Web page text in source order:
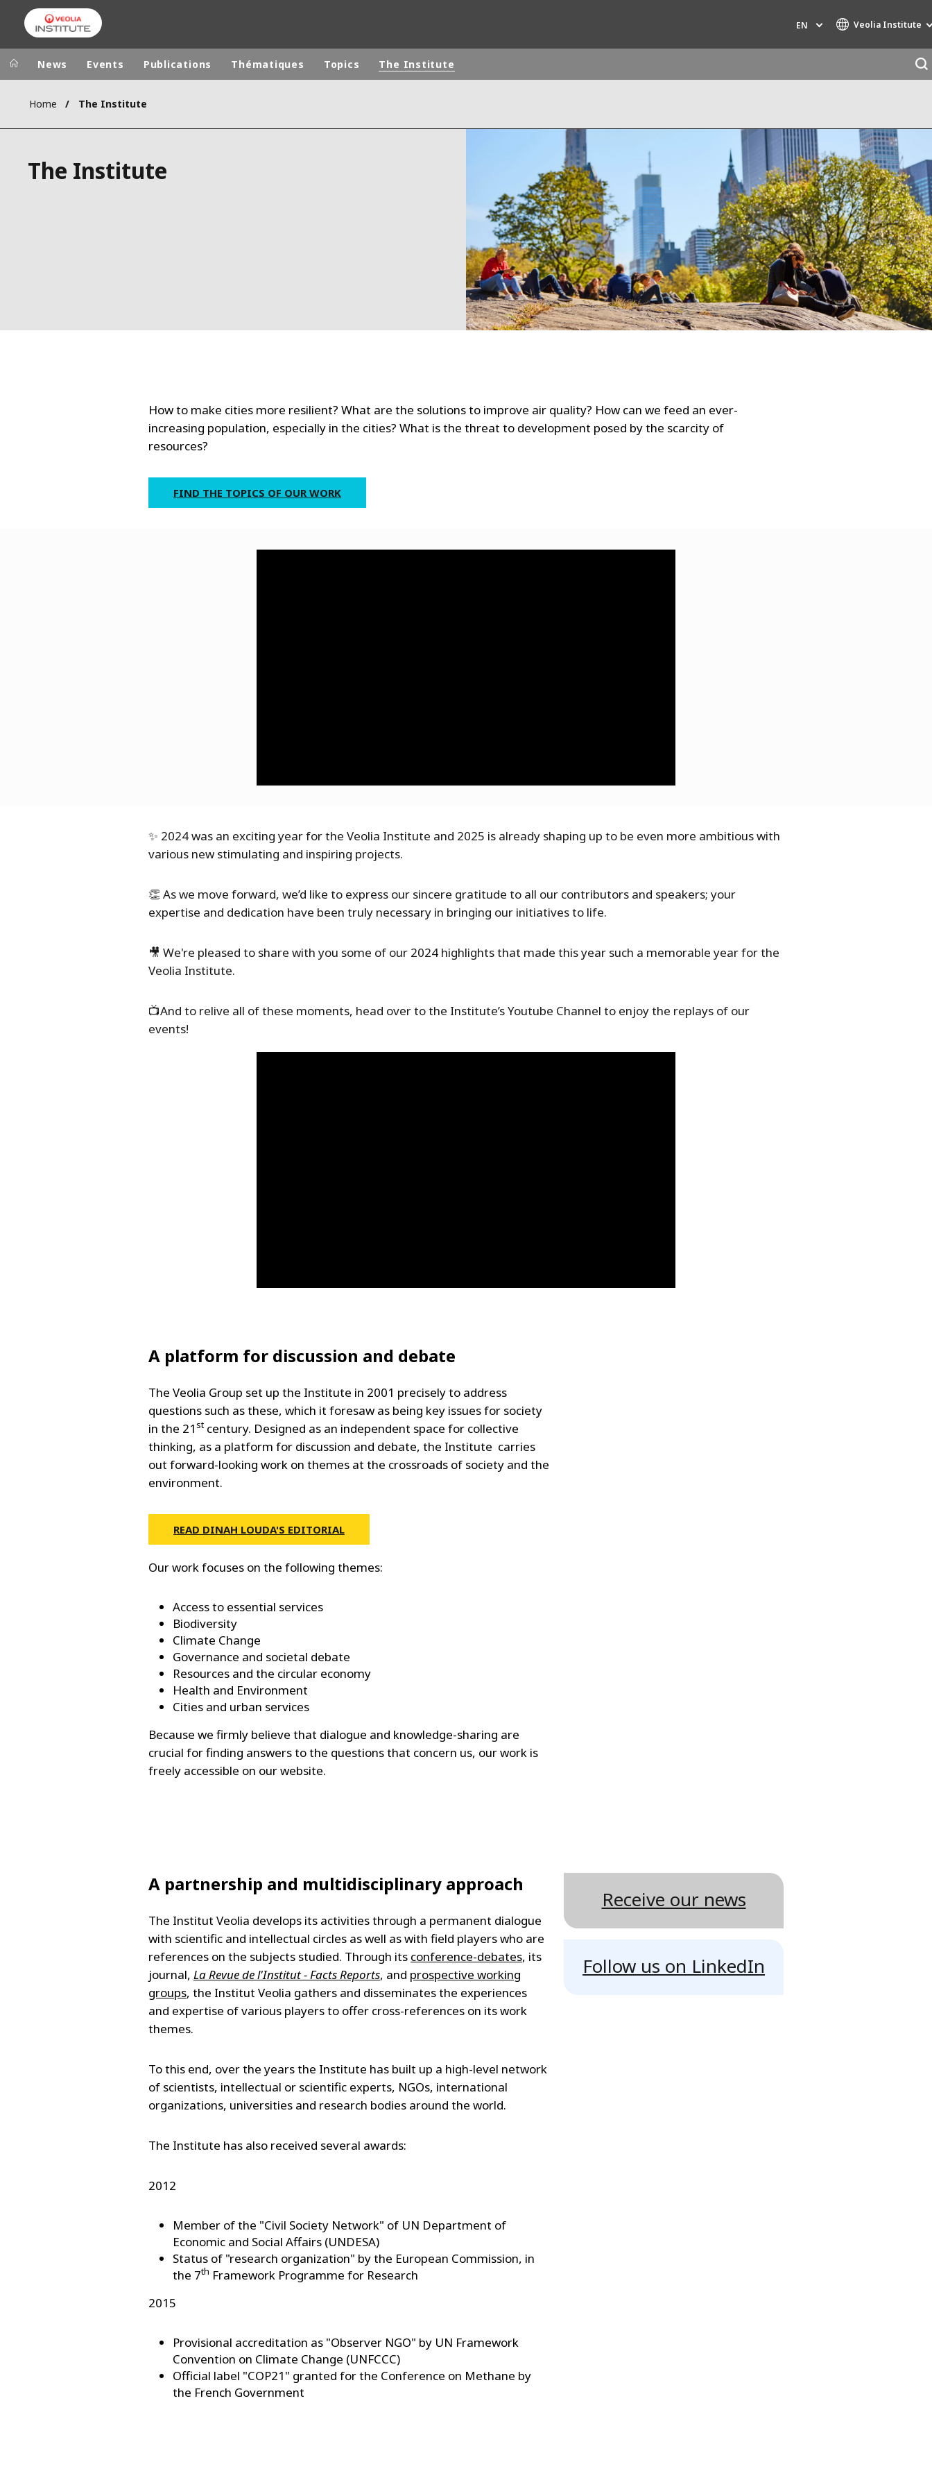
EN Veolia Institute
Veolia Group
VEOLIA.COM
CAMPUS
NORTH AMERICA
AIR QUALITY
ENGINEERING & CONSULTING
HAZARDOUS WASTE EUROPE
INDUSTRIES GLOBAL SOLUTIONS
NUCLEAR SOLUTIONS
OFIS
SEDE BENELUX
VEOLIA AGRICULTURE
WATER TECHNOLOGIES
News Events Publications Thématiques Topics The Institute
Home The Institute
The Institute
How to make cities more resilient? What are the solutions to improve air quality? How can we feed an ever-
increasing population, especially in the cities? What is the threat to development posed by the scarcity of
resources?
FIND THE TOPICS OF OUR WORK
✨ 2024 was an exciting year for the Veolia Institute and 2025 is already shaping up to be even more ambitious with
various new stimulating and inspiring projects.
👏 As we move forward, we’d like to express our sincere gratitude to all our contributors and speakers; your
expertise and dedication have been truly necessary in bringing our initiatives to life.
🎥 We're pleased to share with you some of our 2024 highlights that made this year such a memorable year for the
Veolia Institute.
📺And to relive all of these moments, head over to the Institute’s Youtube Channel to enjoy the replays of our
events!
A platform for discussion and debate
The Veolia Group set up the Institute in 2001 precisely to address
questions such as these, which it foresaw as being key issues for society
in the 21st century. Designed as an independent space for collective
thinking, as a platform for discussion and debate, the Institute carries
out forward-looking work on themes at the crossroads of society and the
environment.
READ DINAH LOUDA'S EDITORIAL
Our work focuses on the following themes:
Access to essential services
Biodiversity
Climate Change
Governance and societal debate
Resources and the circular economy
Health and Environment
Cities and urban services
Because we firmly believe that dialogue and knowledge-sharing are
crucial for finding answers to the questions that concern us, our work is
freely accessible on our website.
A partnership and multidisciplinary approach
The Institut Veolia develops its activities through a permanent dialogue
with scientific and intellectual circles as well as with field players who are
references on the subjects studied. Through its conference-debates, its
journal, La Revue de l'Institut - Facts Reports, and prospective working
groups, the Institut Veolia gathers and disseminates the experiences
and expertise of various players to offer cross-references on its work
themes.
To this end, over the years the Institute has built up a high-level network
of scientists, intellectual or scientific experts, NGOs, international
organizations, universities and research bodies around the world.
The Institute has also received several awards:
2012
Member of the "Civil Society Network" of UN Department of
Economic and Social Affairs (UNDESA)
Status of "research organization" by the European Commission, in
the 7th Framework Programme for Research
2015
Provisional accreditation as "Observer NGO" by UN Framework
Convention on Climate Change (UNFCCC)
Official label "COP21" granted for the Conference on Methane by
the French Government
Receive our news
Follow us on LinkedIn